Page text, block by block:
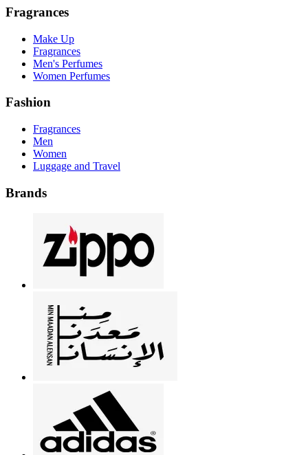
Fragrances
Make Up
Fragrances
Men's Perfumes
Women Perfumes
Fashion
Fragrances
Men
Women
Luggage and Travel
Brands